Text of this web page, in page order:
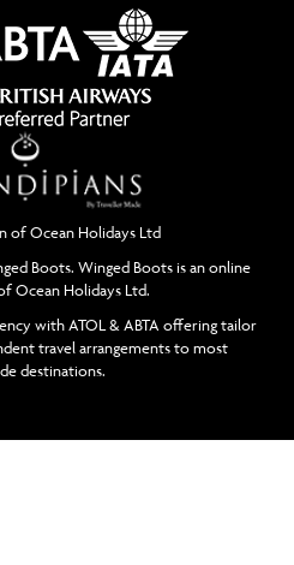
of Ocean Holidays Ltd
Boots. Winged Boots is an online
Ocean Holidays Ltd.
with ATOL & ABTA offering tailor
travel arrangements to most
destinations.